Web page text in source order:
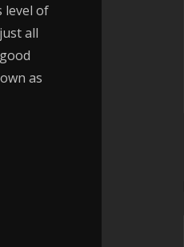
level of
all
as